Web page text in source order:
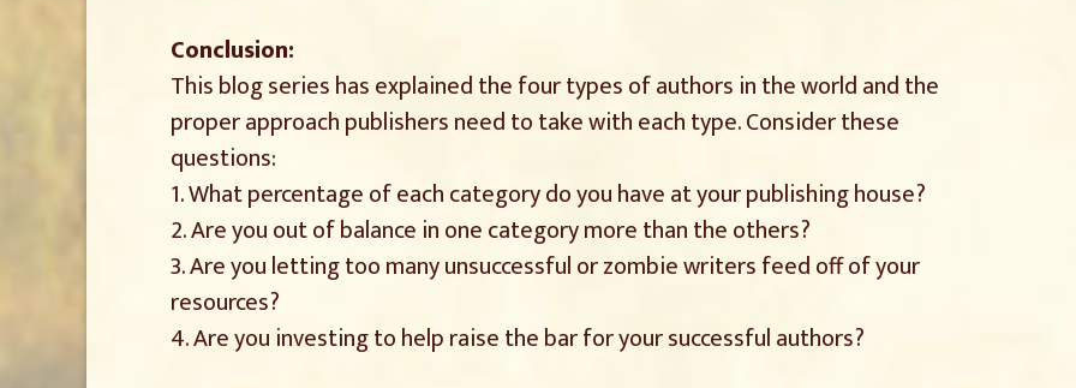
Conclusion:
This blog series has explained the four types of authors in the world and the
proper approach publishers need to take with each type. Consider these
questions:
1. What percentage of each category do you have at your publishing house?
2. Are you out of balance in one category more than the others?
3. Are you letting too many unsuccessful or zombie writers feed off of your
resources?
4. Are you investing to help raise the bar for your successful authors?